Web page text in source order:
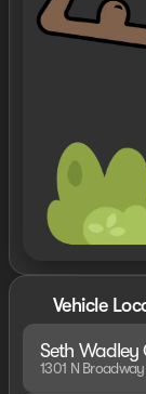
Vehicle
Seth Wadley
1301 N